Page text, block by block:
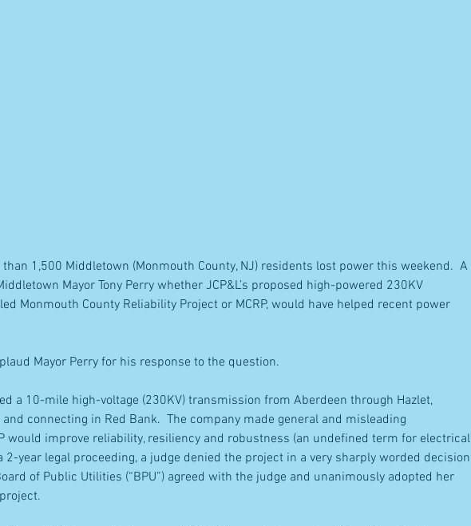
1,500 Middletown (Monmouth County, NJ) residents lost power this weekend.  A
Mayor Tony Perry whether JCP&L’s proposed high-powered 230KV
Monmouth County Reliability Project or MCRP, would have helped recent power
Mayor Perry for his response to the question.
a 10-mile high-voltage (230KV) transmission from Aberdeen through Hazlet,
connecting in Red Bank.  The company made general and misleading
would improve reliability, resiliency and robustness (an undefined term for electrical
2-year legal proceeding, a judge denied the project in a very sharply worded decision
of Public Utilities (“BPU”) agreed with the judge and unanimously adopted her